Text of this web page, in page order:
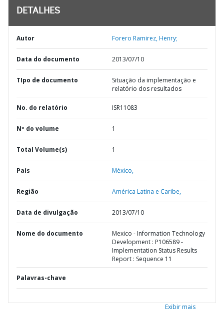
DETALHES
Autor Forero Ramirez, Henry;
Data do documento 2013/07/10
TIpo de documento
Situação da implementação e
relatório dos resultados
No. do relatório ISR11083
Nº do volume 1
Total Volume(s) 1
País México,
Região América Latina e Caribe,
Data de divulgação 2013/07/10
Nome do documento
Mexico - Information Technology
Development : P106589 -
Implementation Status Results
Report : Sequence 11
Palavras-chave
Exibir mais